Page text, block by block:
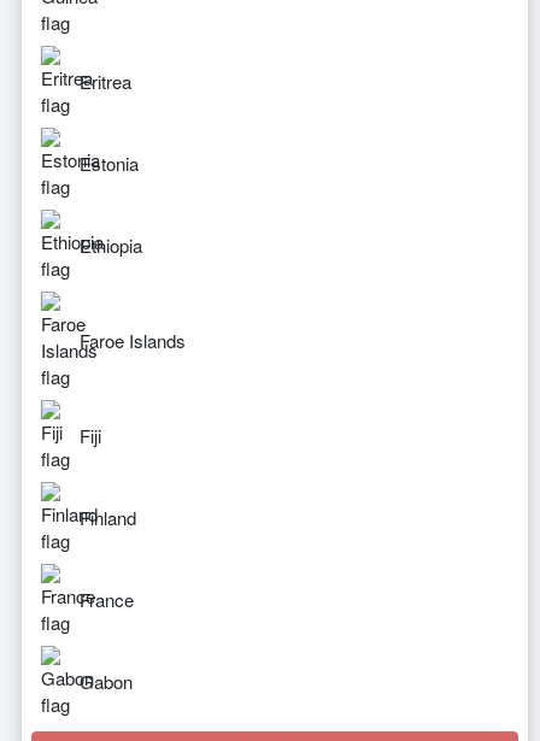
Eritrea
Estonia
Ethiopia
Faroe Islands
Fiji
Finland
France
Gabon